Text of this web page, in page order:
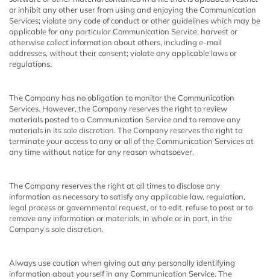
or inhibit any other user from using and enjoying the Communication
Services; violate any code of conduct or other guidelines which may be
applicable for any particular Communication Service; harvest or
otherwise collect information about others, including e-mail
addresses, without their consent; violate any applicable laws or
regulations.
The Company has no obligation to monitor the Communication
Services. However, the Company reserves the right to review
materials posted to a Communication Service and to remove any
materials in its sole discretion. The Company reserves the right to
terminate your access to any or all of the Communication Services at
any time without notice for any reason whatsoever.
The Company reserves the right at all times to disclose any
information as necessary to satisfy any applicable law, regulation,
legal process or governmental request, or to edit, refuse to post or to
remove any information or materials, in whole or in part, in the
Company’s sole discretion.
Always use caution when giving out any personally identifying
information about yourself in any Communication Service. The